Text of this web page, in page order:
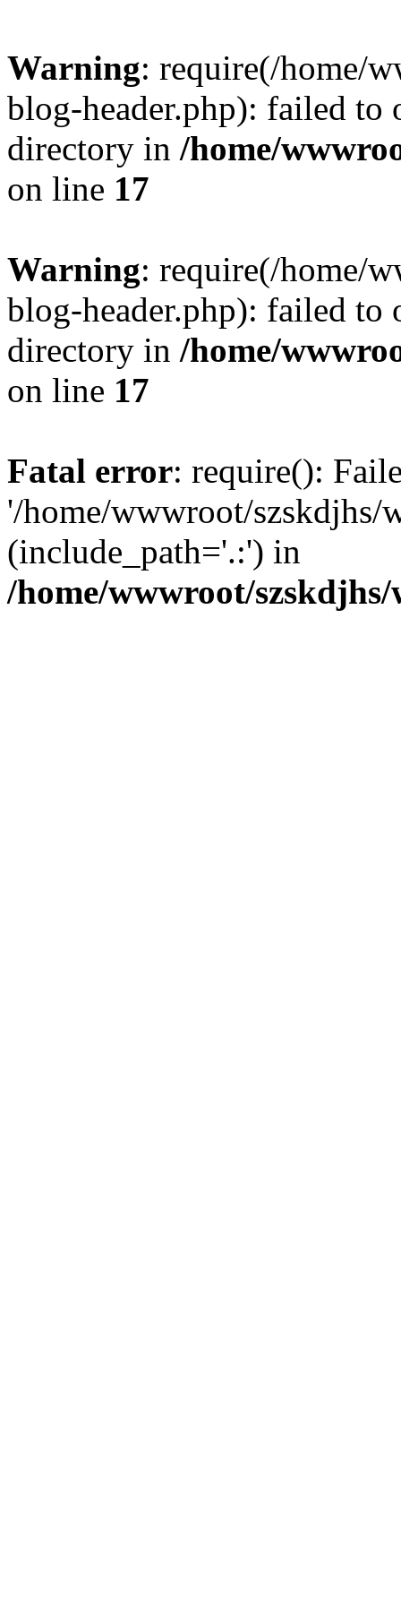
Warning: require(/home/
blog-header.php): failed to
directory in /home/
on line 17
Warning: require(/home/
blog-header.php): failed to
directory in /home/
on line 17
Fatal error: require():
'/home/wwwroot/szskdjhs/
(include_path='.:') in
/home/wwwroot/